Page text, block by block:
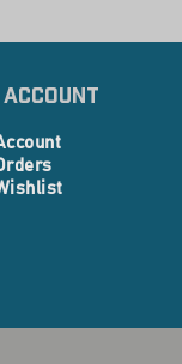
Account